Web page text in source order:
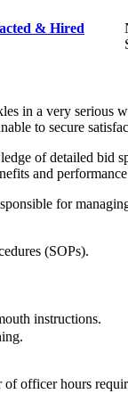
& Hired
in a very serious
to secure
of detailed bid
and
for
(SOPs).
instructions.
of officer hours